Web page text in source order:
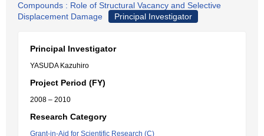
Compounds : Role of Structural Vacancy and Selective
Displacement Damage
Principal Investigator
Principal Investigator
YASUDA Kazuhiro
Project Period (FY)
2008 – 2010
Research Category
Grant-in-Aid for Scientific Research (C)